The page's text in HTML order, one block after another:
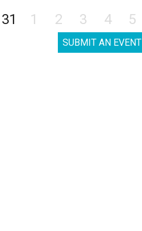
31 1 2 3 4 5
SUBMIT AN EVENT